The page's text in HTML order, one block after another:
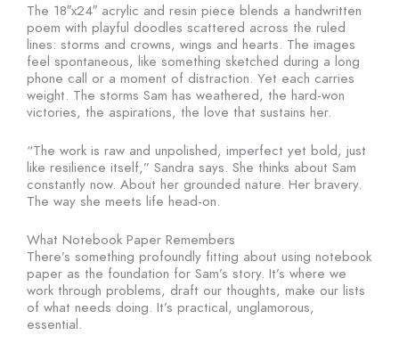
The 18″x24″ acrylic and resin piece blends a handwritten
poem with playful doodles scattered across the ruled
lines: storms and crowns, wings and hearts. The images
feel spontaneous, like something sketched during a long
phone call or a moment of distraction. Yet each carries
weight. The storms Sam has weathered, the hard-won
victories, the aspirations, the love that sustains her.
“The work is raw and unpolished, imperfect yet bold, just
like resilience itself,” Sandra says. She thinks about Sam
constantly now. About her grounded nature. Her bravery.
The way she meets life head-on.
What Notebook Paper Remembers
There’s something profoundly fitting about using notebook
paper as the foundation for Sam’s story. It’s where we
work through problems, draft our thoughts, make our lists
of what needs doing. It’s practical, unglamorous,
essential.